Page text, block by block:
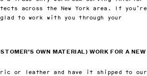
across the New York area. If
glad to work with you through your
OWN MATERIAL) WORK FOR A NEW
or leather and have it shipped to our